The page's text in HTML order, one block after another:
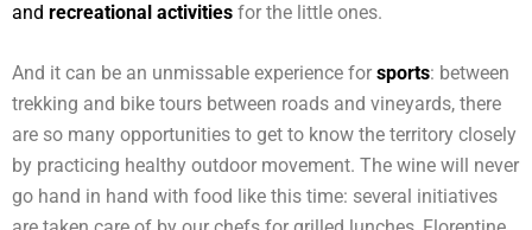
and recreational activities for the little ones.
And it can be an unmissable experience for sports: between
trekking and bike tours between roads and vineyards, there
are so many opportunities to get to know the territory closely
by practicing healthy outdoor movement. The wine will never
go hand in hand with food like this time: several initiatives